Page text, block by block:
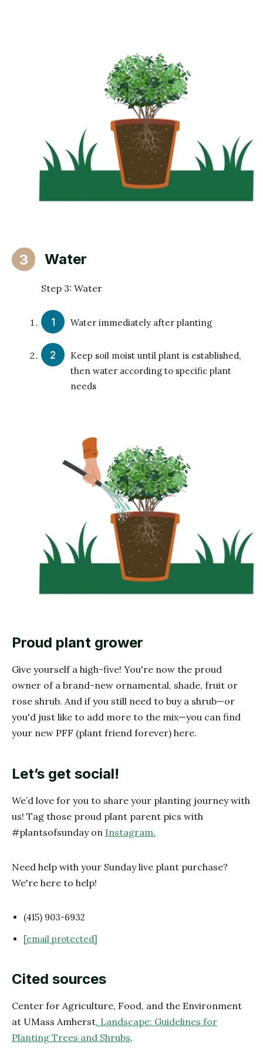
3 Water
Step 3: Water
Water immediately after planting
Keep soil moist until plant is established,
then water according to specific plant
needs
Proud plant grower
Give yourself a high-five! You're now the proud
owner of a brand-new ornamental, shade, fruit or
rose shrub. And if you still need to buy a shrub—or
you'd just like to add more to the mix—you can find
your new PFF (plant friend forever) here.
Let’s get social!
We’d love for you to share your planting journey with
us! Tag those proud plant parent pics with
#plantsofsunday on Instagram.
Need help with your Sunday live plant purchase?
We're here to help!
(415) 903-6932
[email protected]
Cited sources
Center for Agriculture, Food, and the Environment
at UMass Amherst. Landscape: Guidelines for
Planting Trees and Shrubs.